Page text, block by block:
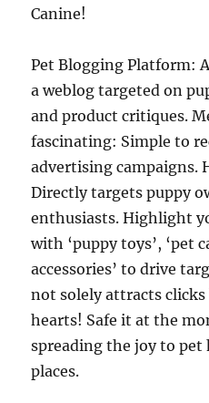
Canine!
Pet Blogging Platform:
a weblog targeted on
and product critiques.
fascinating: Simple to
advertising campaigns.
Directly targets puppy
enthusiasts. Highlight
with ‘puppy toys’, ‘pet
accessories’ to drive
not solely attracts
hearts! Safe it at the
spreading the joy to pet
places.